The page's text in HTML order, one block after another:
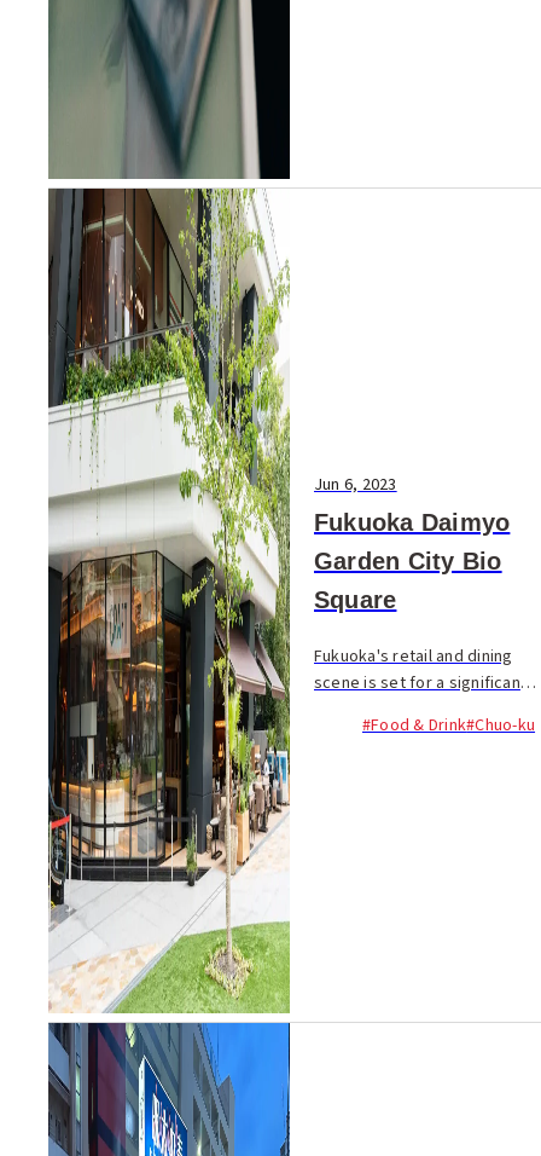
Jun 6, 2023
Fukuoka Daimyo
Garden City Bio
Square
Fukuoka's retail and dining
scene is set for a significant
their doors at the commercial
#Food & Drink#Chuo-ku